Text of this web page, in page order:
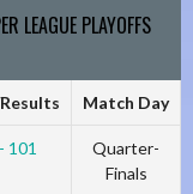
LEAGUE PLAYOFFS
Match Day
101
Quarter-
Finals